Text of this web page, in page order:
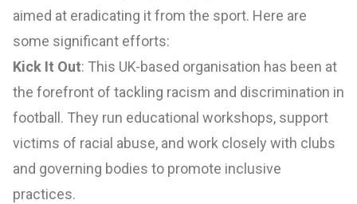
aimed at eradicating it from the sport. Here are
some significant efforts:
Kick It Out: This UK-based organisation has been at
the forefront of tackling racism and discrimination in
football. They run educational workshops, support
victims of racial abuse, and work closely with clubs
and governing bodies to promote inclusive
practices.